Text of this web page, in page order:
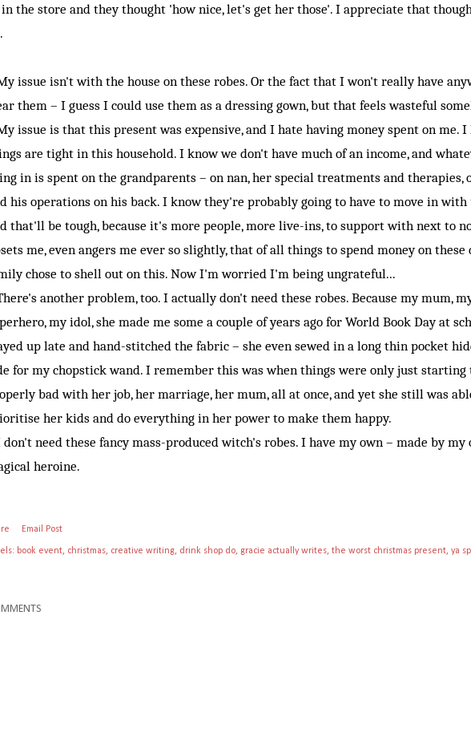
the store and they thought 'how nice, let's get her those'. I appreciate that
issue isn't with the house on these robes. Or the fact that I won't really have
them – I guess I could use them as a dressing gown, but that feels wasteful
issue is that this present was expensive, and I hate having money spent on me. I
are tight in this household. I know we don't have much of an income, and
in is spent on the grandparents – on nan, her special treatments and therapies,
his operations on his back. I know they're probably going to have to move in with
that'll be tough, because it's more people, more live-ins, to support with next to
me, even angers me ever so slightly, that of all things to spend money on these
chose to shell out on this. Now I'm worried I'm being ungrateful...
another problem, too. I actually don't need these robes. Because my mum,
my idol, she made me some a couple of years ago for World Book Day at
up late and hand-stitched the fabric – she even sewed in a long thin pocket
for my chopstick wand. I remember this was when things were only just starting
bad with her job, her marriage, her mum, all at once, and yet she still was
her kids and do everything in her power to make them happy.
need these fancy mass-produced witch's robes. I have my own – made by my
heroine.
Email Post
book event christmas creative writing drink shop do gracie actually writes the worst christmas present ya